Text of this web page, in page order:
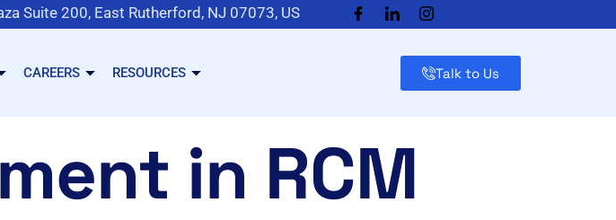
Suite 200, East Rutherford, NJ 07073, US
CAREERS RESOURCES Talk to Us
in RCM